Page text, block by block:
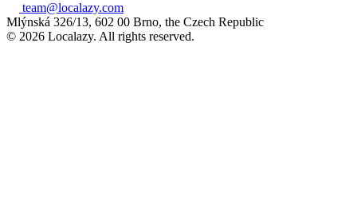
team@localazy.com
Mlýnská 326/13, 602 00 Brno, the Czech Republic
© 2026 Localazy. All rights reserved.